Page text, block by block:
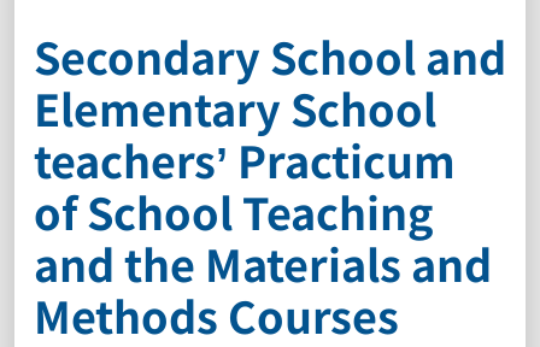
Secondary School and
Elementary School
teachers’ Practicum
of School Teaching
and the Materials and
Methods Courses